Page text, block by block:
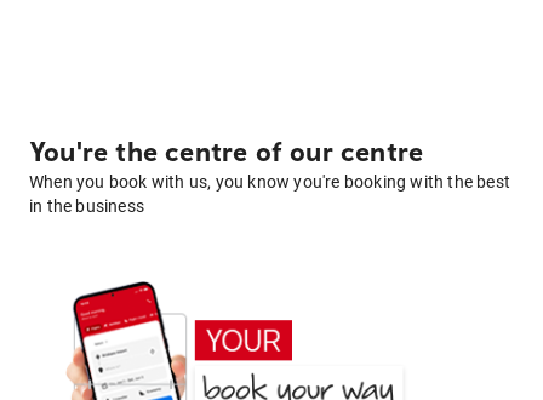
You're the centre of our centre
When you book with us, you know you're booking with the best
in the business